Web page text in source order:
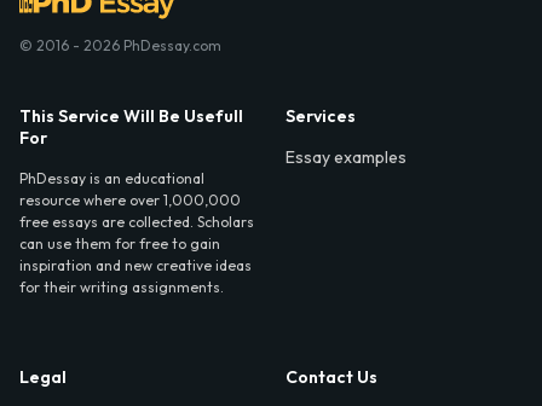
© 2016 - 2026 PhDessay.com
This Service Will Be Usefull
For
PhDessay is an educational
resource where over 1,000,000
free essays are collected. Scholars
can use them for free to gain
inspiration and new creative ideas
for their writing assignments.
Services
Essay examples
Legal
Contact Us